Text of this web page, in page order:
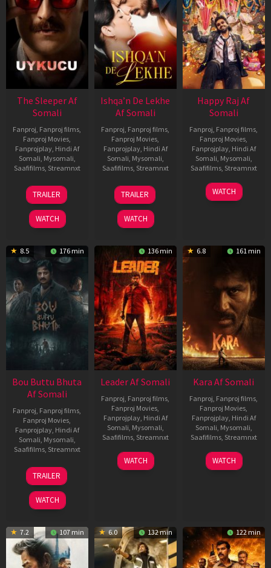
The Sleeper Af
Somali
Fanproj, Fanproj films,
Fanproj Movies,
Fanprojplay, Hindi Af
Somali, Mysomali,
Saafifilms, Streamnxt
29
Oct
2025
TRAILER
WATCH
Ishqa’n De Lekhe
Af Somali
Fanproj, Fanproj films,
Fanproj Movies,
Fanprojplay, Hindi Af
Somali, Mysomali,
Saafifilms, Streamnxt
06
Mar
2026
TRAILER
WATCH
Happy Raj Af
Somali
Fanproj, Fanproj films,
Fanproj Movies,
Fanprojplay, Hindi Af
Somali, Mysomali,
Saafifilms, Streamnxt
27
Mar
WATCH
8.5 176 min
Bou Buttu Bhuta
Af Somali
Fanproj, Fanproj films,
Fanproj Movies,
Fanprojplay, Hindi Af
Somali, Mysomali,
Saafifilms, Streamnxt
12
Jun
2025
TRAILER
WATCH
136 min
Leader Af Somali
Fanproj, Fanproj films,
Fanproj Movies,
Fanprojplay, Hindi Af
Somali, Mysomali,
Saafifilms, Streamnxt
03
Apr
WATCH
6.8 161 min
Kara Af Somali
Fanproj, Fanproj films,
Fanproj Movies,
Fanprojplay, Hindi Af
Somali, Mysomali,
Saafifilms, Streamnxt
30
Apr
WATCH
7.2 107 min 6.0 132 min 122 min